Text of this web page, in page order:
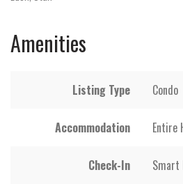
Amenities
Listing Type Condo
Accommodation Entire
Check-In Smart